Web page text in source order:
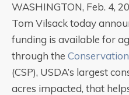
WASHINGTON, Feb. 4,
Tom Vilsack today
funding is available for
through the
(CSP), USDA’s largest
acres impacted, that